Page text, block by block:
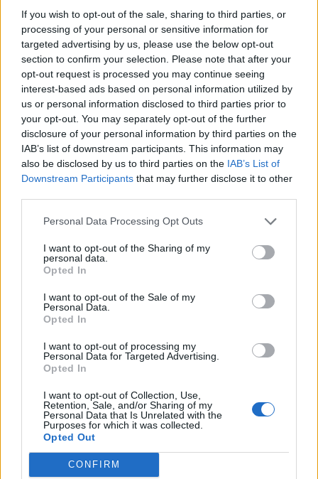
If you wish to opt-out of the sale, sharing to third parties, or
processing of your personal or sensitive information for
targeted advertising by us, please use the below opt-out
section to confirm your selection. Please note that after your
opt-out request is processed you may continue seeing
interest-based ads based on personal information utilized by
us or personal information disclosed to third parties prior to
your opt-out. You may separately opt-out of the further
disclosure of your personal information by third parties on the
IAB’s list of downstream participants. This information may
also be disclosed by us to third parties on the IAB’s List of
Downstream Participants that may further disclose it to other
Personal Data Processing Opt Outs
I want to opt-out of the Sharing of my
personal data.
Opted In
I want to opt-out of the Sale of my
Personal Data.
Opted In
I want to opt-out of processing my
Personal Data for Targeted Advertising.
Opted In
I want to opt-out of Collection, Use,
Retention, Sale, and/or Sharing of my
Personal Data that Is Unrelated with the
Purposes for which it was collected.
Opted Out
CONFIRM
piedi ma inaccessibili
12/04/2009
Due giorni per scoprire luoghi di
solito inaccessibili
29/03/2009
1